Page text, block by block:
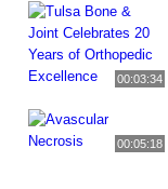
00:03:34
00:05:18